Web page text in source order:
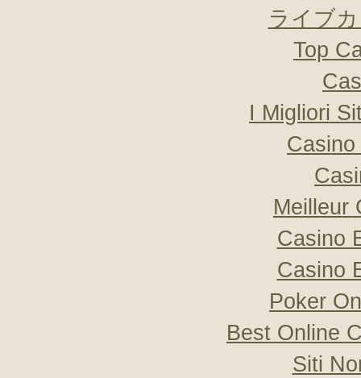
ライブ
Top
I Migliori
Meilleur
Casino
Casino
Poker
Best Online
Siti